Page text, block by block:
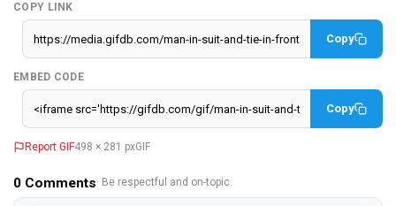
COPY LINK
Copy
EMBED CODE
Copy
Report GIF498 × 281 pxGIF
0 Comments· Be respectful and on-topic.